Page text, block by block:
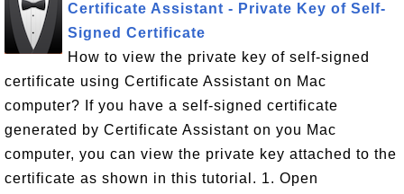
Certificate Assistant - Private Key of Self-
Signed Certificate
How to view the private key of self-signed
certificate using Certificate Assistant on Mac
computer? If you have a self-signed certificate
generated by Certificate Assistant on you Mac
computer, you can view the private key attached to the
certificate as shown in this tutorial. 1. Open